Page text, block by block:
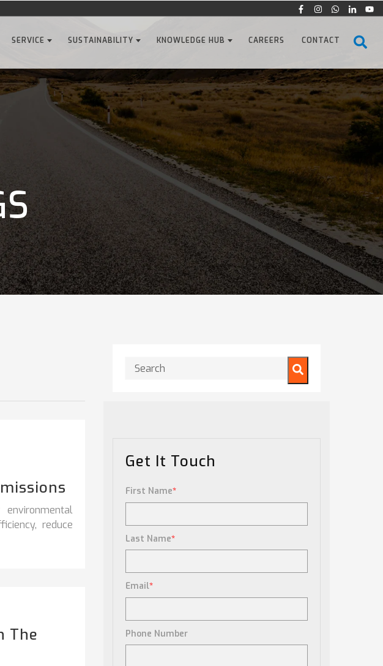
SERVICE SUSTAINABILITY KNOWLEDGE HUB CAREERS CONTACT
, reduce
The
This is a search field with an auto-suggest feature attached.
There are no suggestions because the search field is
Get It Touch
First Name*
Last Name*
Email*
Phone Number